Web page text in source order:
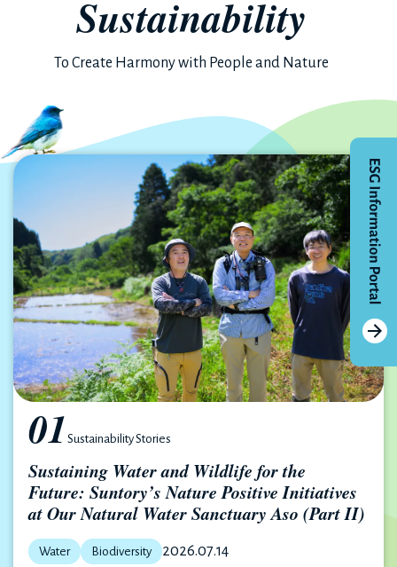
Sustainability
To Create Harmony with People and Nature
01 Sustainability Stories
Sustaining Water and Wildlife for the
Future: Suntory’s Nature Positive Initiatives
at Our Natural Water Sanctuary Aso (Part II)
Water Biodiversity 2026.07.14